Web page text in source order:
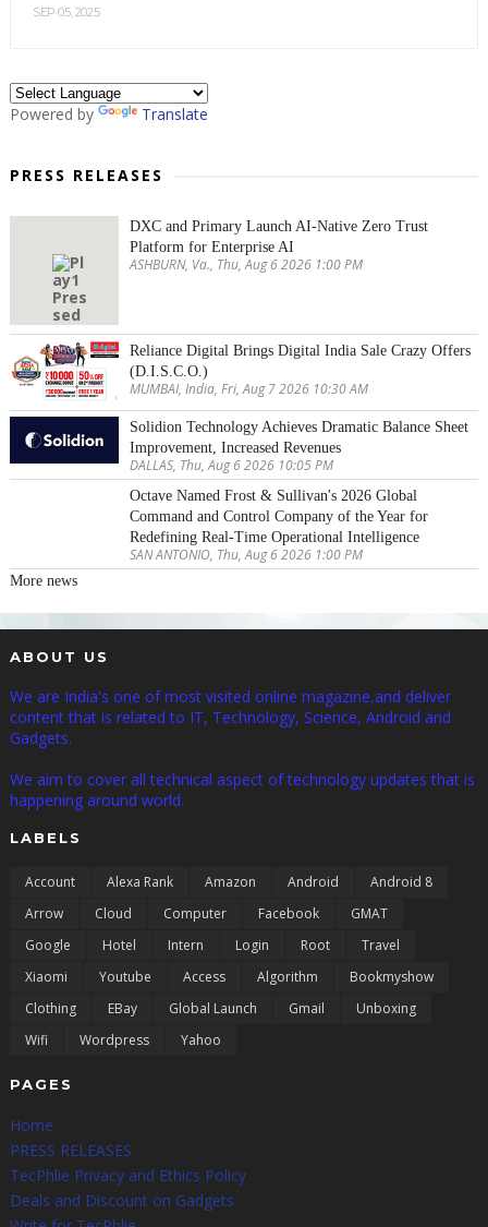
SEP 05, 2025
Powered by Translate
PRESS RELEASES
DXC and Primary Launch AI-Native Zero Trust
Platform for Enterprise AI
ASHBURN, Va., Thu, Aug 6 2026 1:00 PM
Reliance Digital Brings Digital India Sale Crazy Offers
(D.I.S.C.O.)
MUMBAI, India, Fri, Aug 7 2026 10:30 AM
Solidion Technology Achieves Dramatic Balance Sheet
Improvement, Increased Revenues
DALLAS, Thu, Aug 6 2026 10:05 PM
Octave Named Frost & Sullivan's 2026 Global
Command and Control Company of the Year for
Redefining Real-Time Operational Intelligence
SAN ANTONIO, Thu, Aug 6 2026 1:00 PM
More news
ABOUT US
We are India's one of most visited online magazine,and deliver
content that is related to IT, Technology, Science, Android and
Gadgets.
We aim to cover all technical aspect of technology updates that is
happening around world.
LABELS
Account Alexa Rank Amazon Android
Android 8
Arrow
Cloud Computer Facebook
GMAT
Google
Hotel Intern Login Root
Travel
Xiaomi
Youtube Access Algorithm
Bookmyshow
Clothing
EBay Global Launch Gmail
Unboxing
Wifi
Wordpress Yahoo
PAGES
Home
PRESS RELEASES
TecPhlie Privacy and Ethics Policy
Deals and Discount on Gadgets